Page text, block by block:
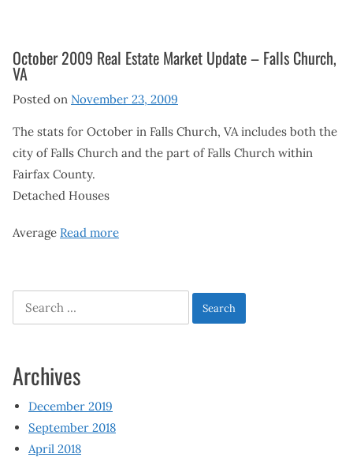
October 2009 Real Estate Market Update – Falls Church,
VA
Posted on November 23, 2009
The stats for October in Falls Church, VA includes both the
city of Falls Church and the part of Falls Church within
Fairfax County.
Detached Houses
Average Read more
Search
for:
Archives
December 2019
September 2018
April 2018